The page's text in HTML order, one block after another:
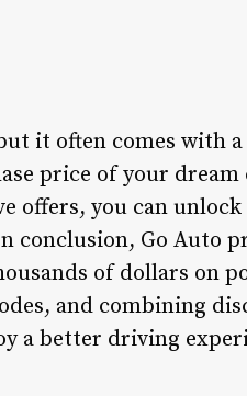
it often comes with
price of your
offers, you can
conclusion, Go Auto
of dollars on
and combining
a better driving